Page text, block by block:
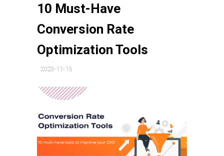
10 Must-Have
Conversion Rate
Optimization Tools
2023-11-15